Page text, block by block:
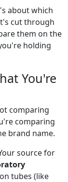
about which
cut through
them on the
holding
You're
comparing
comparing
brand name.
source for
tubes (like